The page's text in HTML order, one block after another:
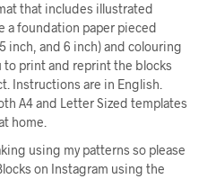
that includes illustrated
a foundation paper pieced
inch, and 6 inch) and colouring
to print and reprint the blocks
Instructions are in English.
A4 and Letter Sized templates
home.
using my patterns so please
on Instagram using the